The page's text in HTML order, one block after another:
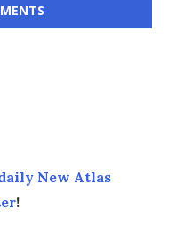
New Atlas
!